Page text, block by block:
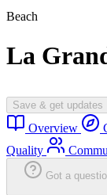
Beach
La
Save & get updates
Overview
Quality
Got a